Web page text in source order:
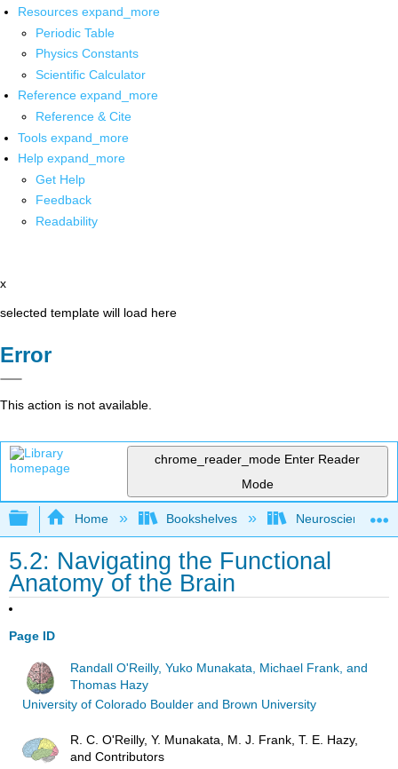
Resources expand_more
Periodic Table
Physics Constants
Scientific Calculator
Reference expand_more
Reference & Cite
Tools expand_more
Help expand_more
Get Help
Feedback
Readability
x
selected template will load here
Error
This action is not available.
chrome_reader_mode Enter Reader
Mode
Expand/collapse global hierarchy
Home Bookshelves Neuroscience
5.2: Navigating the Functional
Anatomy of the Brain
Page ID
Randall O'Reilly, Yuko Munakata, Michael Frank, and
Thomas Hazy
University of Colorado Boulder and Brown University
R. C. O'Reilly, Y. Munakata, M. J. Frank, T. E. Hazy,
and Contributors